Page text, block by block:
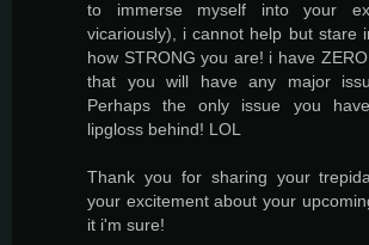
to immerse myself into your
vicariously), i cannot help but stare
how STRONG you are! i have
that you will have any major
Perhaps the only issue you
lipgloss behind! LOL
Thank you for sharing your
your excitement about your
it i'm sure!